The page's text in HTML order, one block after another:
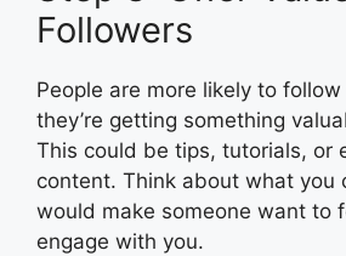
Followers
People are more likely to
they’re getting something
This could be tips, tutorials, or
content. Think about what you
would make someone want to
engage with you.